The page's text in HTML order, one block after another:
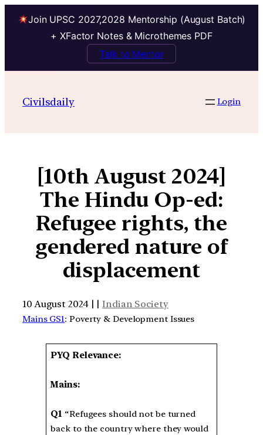
Join UPSC 2027,2028 Mentorship (August Batch)
+ XFactor Notes & Microthemes PDF
Talk to Mentor
Civilsdaily Login
[10th August 2024]
The Hindu Op-ed:
Refugee rights, the
gendered nature of
displacement
10 August 2024 | |Indian Society
Mains GS1: Poverty & Development Issues
PYQ Relevance:
Mains:
Q1 “Refugees should not be turned
back to the country where they would